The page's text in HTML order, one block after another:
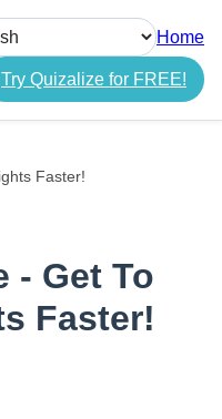
Home
Try Quizalize for FREE!
Faster!
- Get To
Faster!